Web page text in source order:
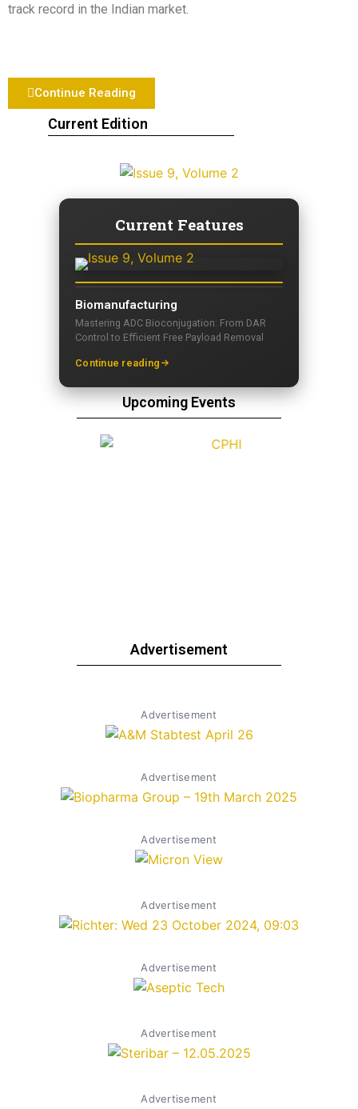
Current Edition
Current Features
Biomanufacturing
Mastering ADC Bioconjugation: From DAR
Control to Efficient Free Payload Removal
Continue reading
Upcoming Events
Advertisement
Advertisement
Advertisement
Advertisement
track record in the Indian market.
Continue Reading
Advertisement
Advertisement
Advertisement
Advertisement